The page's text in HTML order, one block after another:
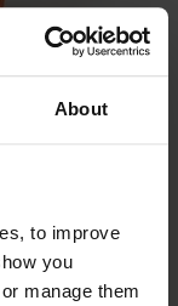
About
to improve
you
manage them